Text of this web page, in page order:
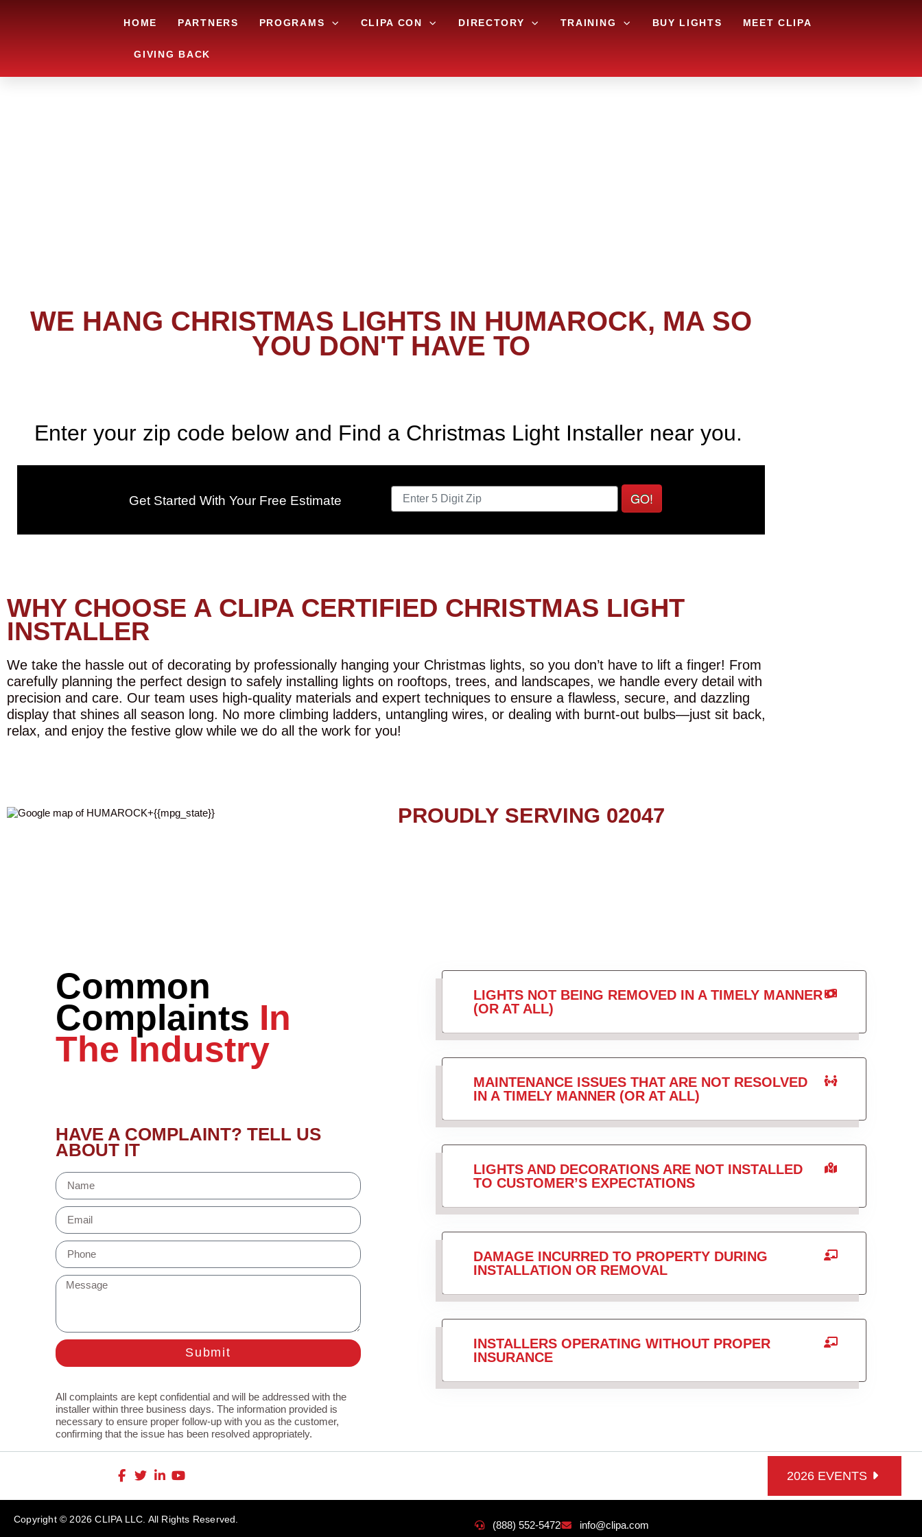
HOME PARTNERS PROGRAMS CLIPA CON DIRECTORY TRAINING BUY LIGHTS MEET CLIPA
GIVING BACK
WE HANG CHRISTMAS LIGHTS IN HUMAROCK, MA SO
YOU DON'T HAVE TO
Enter your zip code below and Find a Christmas Light Installer near you.
Get Started With Your Free Estimate GO!
WHY CHOOSE A CLIPA CERTIFIED CHRISTMAS LIGHT
INSTALLER
We take the hassle out of decorating by professionally hanging your Christmas lights, so you don’t have to lift a finger! From
carefully planning the perfect design to safely installing lights on rooftops, trees, and landscapes, we handle every detail with
precision and care. Our team uses high-quality materials and expert techniques to ensure a flawless, secure, and dazzling
display that shines all season long. No more climbing ladders, untangling wires, or dealing with burnt-out bulbs—just sit back,
relax, and enjoy the festive glow while we do all the work for you!
PROUDLY SERVING 02047
Common
Complaints In
The Industry
HAVE A COMPLAINT? TELL US
ABOUT IT
Submit
All complaints are kept confidential and will be addressed with the
installer within three business days. The information provided is
necessary to ensure proper follow-up with you as the customer,
confirming that the issue has been resolved appropriately.
LIGHTS NOT BEING REMOVED IN A TIMELY MANNER
(OR AT ALL)
MAINTENANCE ISSUES THAT ARE NOT RESOLVED
IN A TIMELY MANNER (OR AT ALL)
LIGHTS AND DECORATIONS ARE NOT INSTALLED
TO CUSTOMER’S EXPECTATIONS
DAMAGE INCURRED TO PROPERTY DURING
INSTALLATION OR REMOVAL
INSTALLERS OPERATING WITHOUT PROPER
INSURANCE
2026 EVENTS
Copyright © 2026 CLIPA LLC. All Rights Reserved. (888) 552-5472 info@clipa.com